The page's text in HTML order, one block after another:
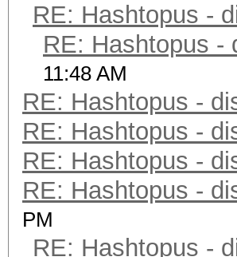
RE: Hashtopus -
RE: Hashtopus -
11:48 AM
RE: Hashtopus -
RE: Hashtopus -
RE: Hashtopus -
RE: Hashtopus -
PM
RE: Hashtopus -